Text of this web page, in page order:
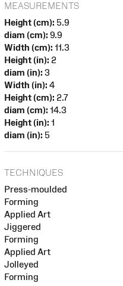
MEASUREMENTS
Height (cm): 5.9
diam (cm): 9.9
Width (cm): 11.3
Height (in): 2
diam (in): 3
Width (in): 4
Height (cm): 2.7
diam (cm): 14.3
Height (in): 1
diam (in): 5
TECHNIQUES
Press-moulded
Forming
Applied Art
Jiggered
Forming
Applied Art
Jolleyed
Forming